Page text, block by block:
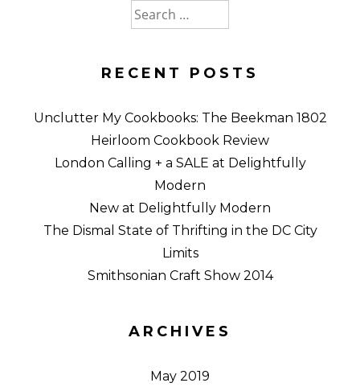
Search
for:
RECENT POSTS
Unclutter My Cookbooks: The Beekman 1802
Heirloom Cookbook Review
London Calling + a SALE at Delightfully
Modern
New at Delightfully Modern
The Dismal State of Thrifting in the DC City
Limits
Smithsonian Craft Show 2014
ARCHIVES
May 2019